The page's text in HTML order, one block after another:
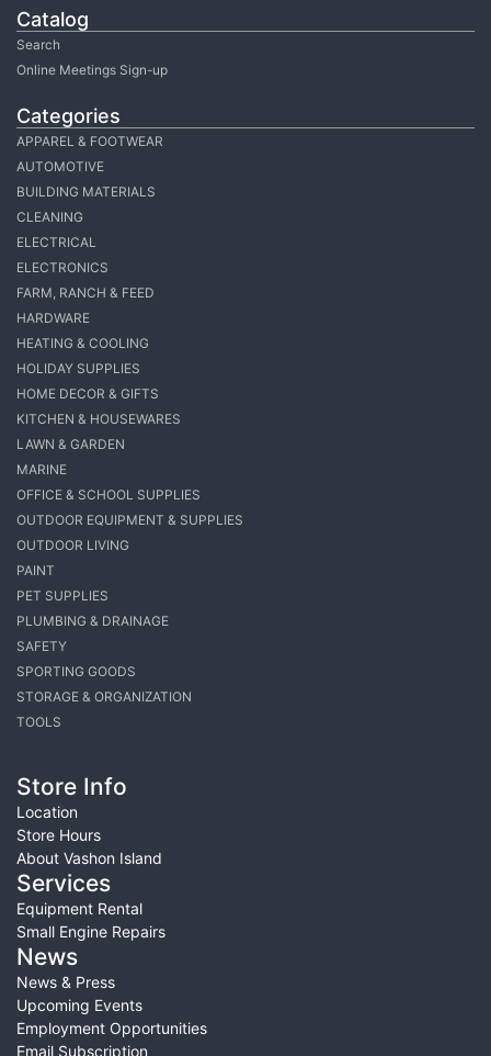
Catalog
Search
Online Meetings Sign-up
Categories
APPAREL & FOOTWEAR
AUTOMOTIVE
BUILDING MATERIALS
CLEANING
ELECTRICAL
ELECTRONICS
FARM, RANCH & FEED
HARDWARE
HEATING & COOLING
HOLIDAY SUPPLIES
HOME DECOR & GIFTS
KITCHEN & HOUSEWARES
LAWN & GARDEN
MARINE
OFFICE & SCHOOL SUPPLIES
OUTDOOR EQUIPMENT & SUPPLIES
OUTDOOR LIVING
PAINT
PET SUPPLIES
PLUMBING & DRAINAGE
SAFETY
SPORTING GOODS
STORAGE & ORGANIZATION
TOOLS
Store Info
Location
Store Hours
About Vashon Island
Services
Equipment Rental
Small Engine Repairs
News
News & Press
Upcoming Events
Employment Opportunities
Email Subscription